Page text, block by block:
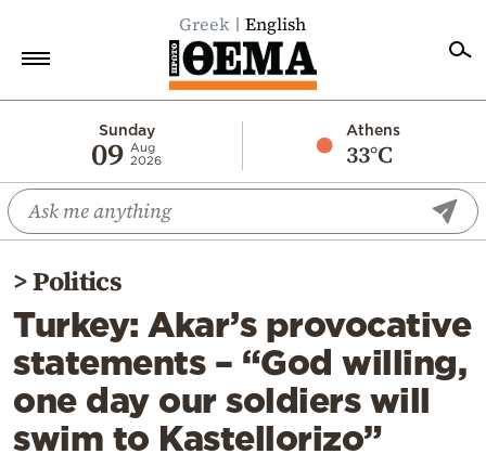
Greek English
Sunday
09 Aug
2026
Athens
33°C
Economy
World
Diaspora
Lifestyle
Travel
Culture
Sports
>Politics
Turkey: Akar’s provocative
statements – “God willing,
one day our soldiers will
swim to Kastellorizo”